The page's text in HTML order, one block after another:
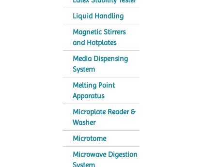
Liquid Handling
Magnetic Stirrers
and Hotplates
Media Dispensing
System
Melting Point
Apparatus
Microplate Reader &
Washer
Microtome
Microwave Digestion
System